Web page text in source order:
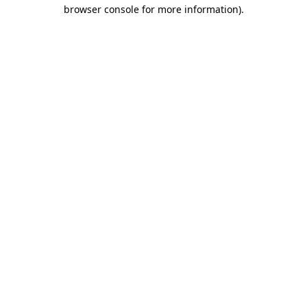
browser console for more information).